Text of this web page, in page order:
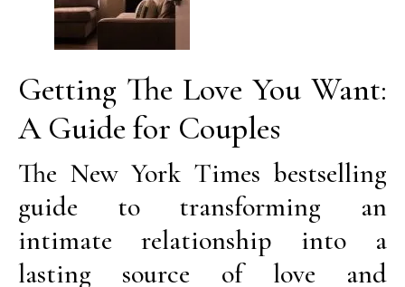
Getting The Love You Want:
A Guide for Couples
The New York Times bestselling
guide to transforming an
intimate relationship into a
lasting source of love and